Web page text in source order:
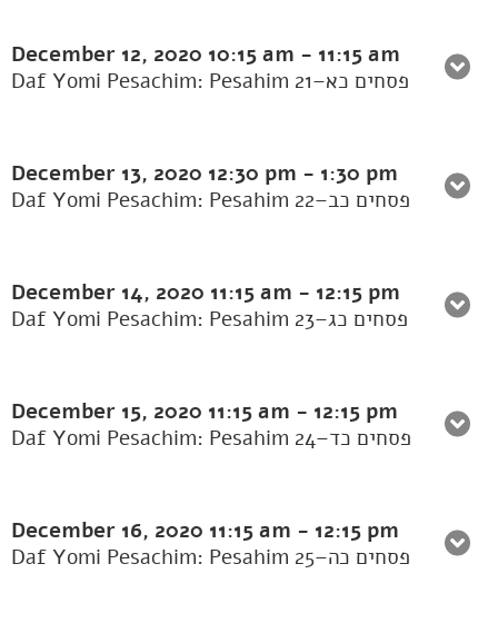
December 12, 2020 10:15 am - 11:15 am
Daf Yomi Pesachim: Pesahim 21–פסחים כא
December 13, 2020 12:30 pm - 1:30 pm
Daf Yomi Pesachim: Pesahim 22–פסחים כב
December 14, 2020 11:15 am - 12:15 pm
Daf Yomi Pesachim: Pesahim 23–פסחים כג
December 15, 2020 11:15 am - 12:15 pm
Daf Yomi Pesachim: Pesahim 24–פסחים כד
December 16, 2020 11:15 am - 12:15 pm
Daf Yomi Pesachim: Pesahim 25–פסחים כה